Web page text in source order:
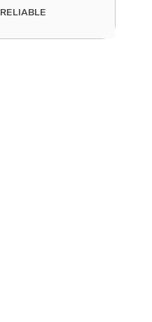
RELIABLE